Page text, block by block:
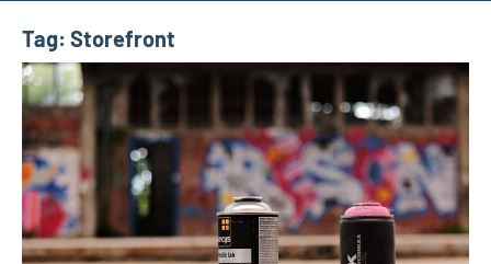
Today
Tag: Storefront